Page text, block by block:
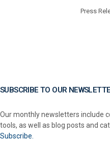
Press
SUBSCRIBE TO OUR
Our monthly newsletters include
tools, as well as blog posts and
Subscribe.